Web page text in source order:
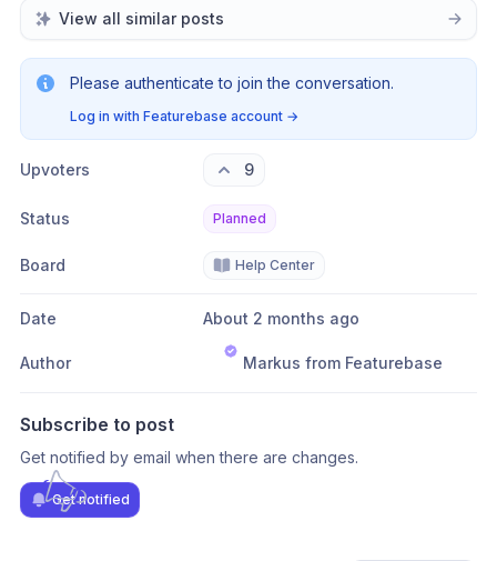
View all similar posts
Please authenticate to join the conversation.
Log in with Featurebase account →
Upvoters 9
Status Planned
Board Help Center
Date About 2 months ago
Author Markus from Featurebase
Subscribe to post
Get notified by email when there are changes.
Get notified